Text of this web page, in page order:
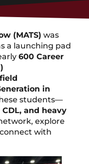
(MATS) was
a launching pad
600 Career
field
in
students—
and heavy
explore
with